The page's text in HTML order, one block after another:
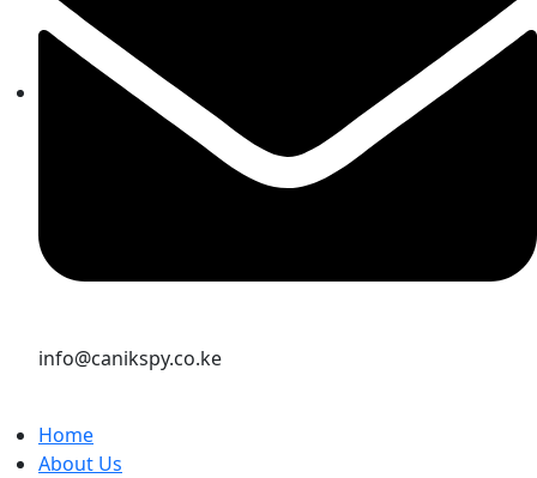
info@canikspy.co.ke
Home
About Us